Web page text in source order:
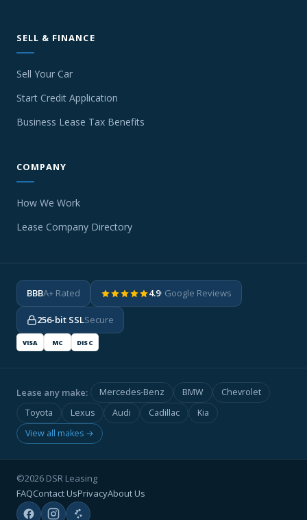
SELL & FINANCE
Sell Your Car
Start Credit Application
Business Lease Tax Benefits
COMPANY
How We Work
Lease Company Directory
BBBA+ Rated 4.9· Google Reviews
256-bit SSLSecure
VISA MC DISC
Lease any make: Mercedes-Benz BMW
Chevrolet
Toyota
Lexus Audi Cadillac
Kia
View all makes →
©2026 DSR Leasing
FAQContact UsPrivacyAbout Us